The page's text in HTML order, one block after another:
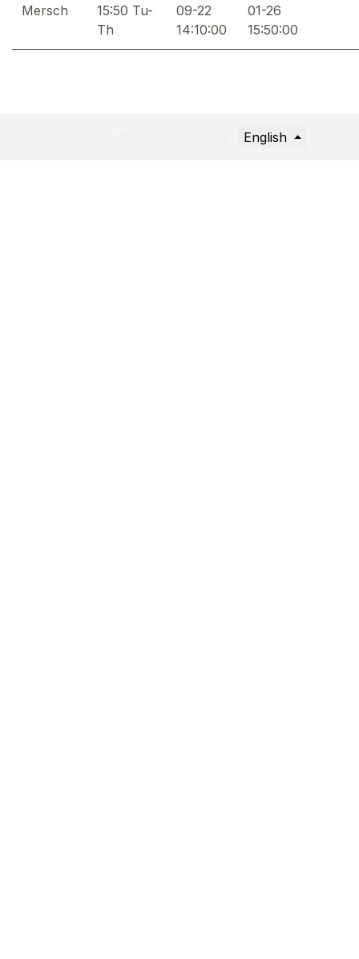
Mersch
15:50 Tu-
Th
09-22
14:10:00
01-26
15:50:00
English